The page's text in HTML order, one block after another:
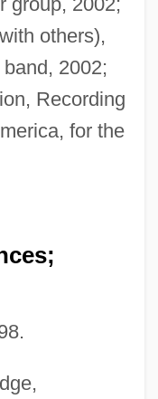
others),
2002;
Recording
for the